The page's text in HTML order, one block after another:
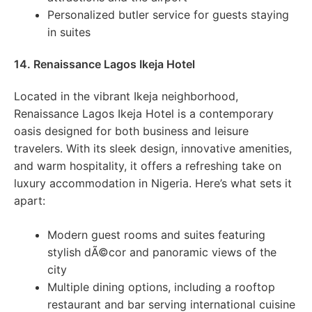
Personalized butler service for guests staying
in suites
14. Renaissance Lagos Ikeja Hotel
Located in the vibrant Ikeja neighborhood,
Renaissance Lagos Ikeja Hotel is a contemporary
oasis designed for both business and leisure
travelers. With its sleek design, innovative amenities,
and warm hospitality, it offers a refreshing take on
luxury accommodation in Nigeria. Here’s what sets it
apart:
Modern guest rooms and suites featuring
stylish dÃ©cor and panoramic views of the
city
Multiple dining options, including a rooftop
restaurant and bar serving international cuisine